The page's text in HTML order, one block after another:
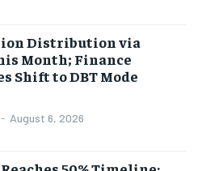
Distribution via
Month; Finance
Shift to DBT Mode
- August 6, 2026